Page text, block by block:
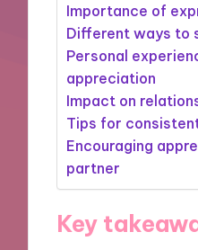
Importance of
Different ways to
Personal
appreciation
Impact on
Tips for
Encouraging
partner
Key